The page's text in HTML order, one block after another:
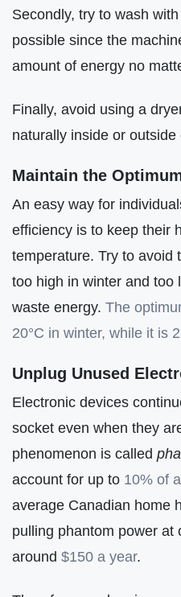
Secondly, try to wash
possible since the
amount of energy no
Finally, avoid using a
naturally inside or
Maintain the
An easy way for
efficiency is to keep their
temperature. Try to avoid
too high in winter and too
waste energy. The
20°C in winter, while it is
Unplug Unused
Electronic devices
socket even when they
phenomenon is called
account for up to 10% of
average Canadian home
pulling phantom power at
around $150 a year.